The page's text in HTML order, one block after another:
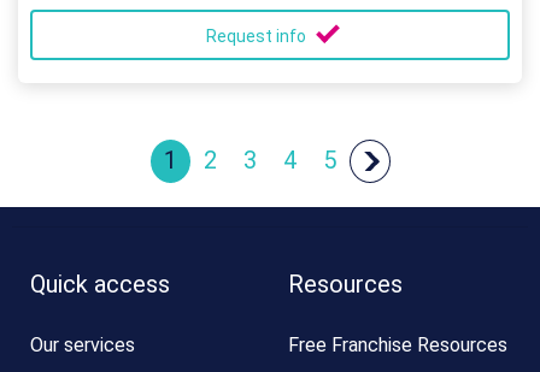
Request info
1 2 3 4 5
Quick access
Our services
Resources
Free Franchise Resources